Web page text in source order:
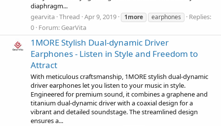
diaphragm...
gearvita Thread Apr 9, 2019 1more earphones
Replies:
0 Forum: GearVita
1MORE Stylish Dual-dynamic Driver
Earphones - Listen in Style and Freedom to
Attract
With meticulous craftsmanship, 1MORE stylish dual-dynamic
driver earphones let you listen to your music in style.
Engineered for premium sound, it combines a graphene and
titanium dual-dynamic driver with a coaxial design for a
vibrant and detailed soundstage. The streamlined design
ensures a...